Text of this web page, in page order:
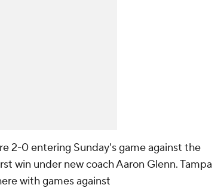
2-0 entering Sunday's game against the
win under new coach Aaron Glenn. Tampa
with games against